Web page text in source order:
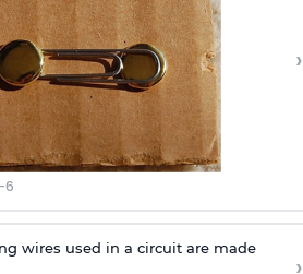
6
›
wires used in a circuit are made